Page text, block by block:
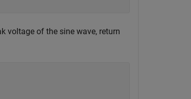
voltage of the sine wave, return